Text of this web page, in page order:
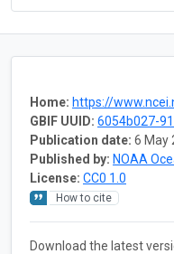
Home: https://
GBIF UUID: 6054b027-
Publication date: 6 May
Published by: NOAA
License: CC0 1.0
How to cite
Download the latest